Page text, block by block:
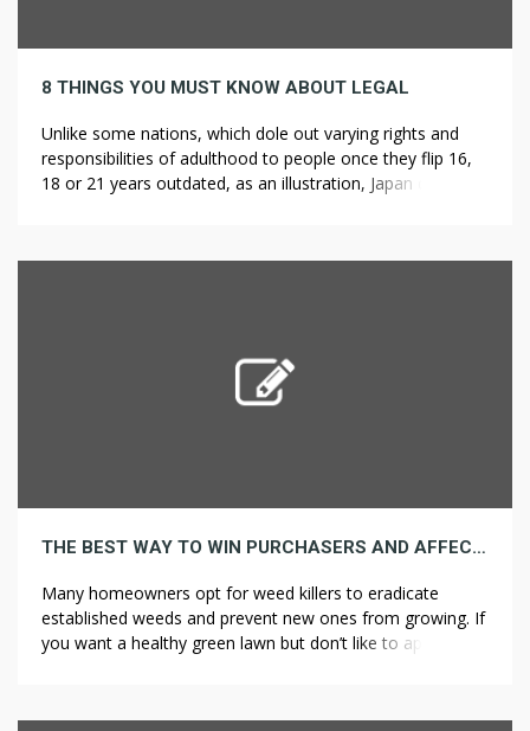
8 THINGS YOU MUST KNOW ABOUT LEGAL
Unlike some nations, which dole out varying rights and
responsibilities of adulthood to people once they flip 16,
18 or 21 years outdated, as an illustration, Japan confers
only a quarter in 1939, arguably […]
THE BEST WAY TO WIN PURCHASERS AND AFFECT MARKETS WITH WEED KILLER
Many homeowners opt for weed killers to eradicate
established weeds and prevent new ones from growing. If
you want a healthy green lawn but don’t like to apply lawn
that provide pest control services, organic lawn care